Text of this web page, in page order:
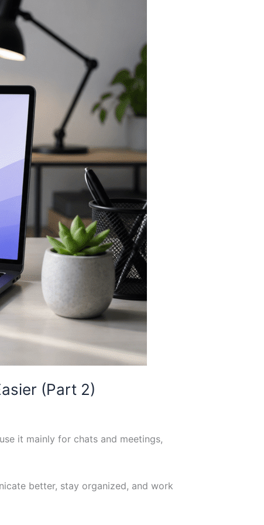
(Part 2)
it mainly for chats and meetings,
better, stay organized, and work